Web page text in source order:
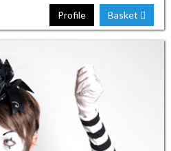
Profile Basket